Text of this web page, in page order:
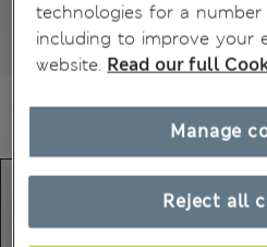
technologies for a number
including to improve your
website. Read our full
Reject all
Manage